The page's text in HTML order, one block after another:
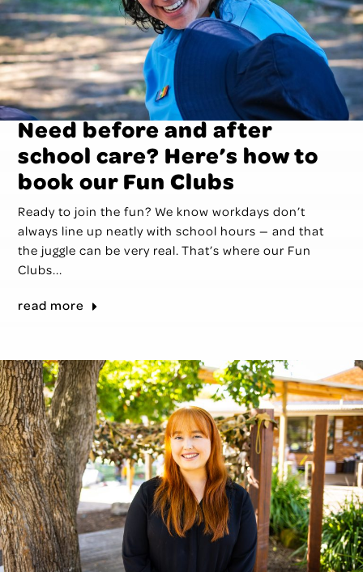
Need before and after
school care? Here’s how to
book our Fun Clubs
Ready to join the fun? We know workdays don’t
always line up neatly with school hours — and that
the juggle can be very real. That’s where our Fun
Clubs...
read more